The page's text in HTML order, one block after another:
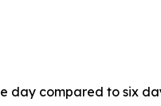
day compared to six